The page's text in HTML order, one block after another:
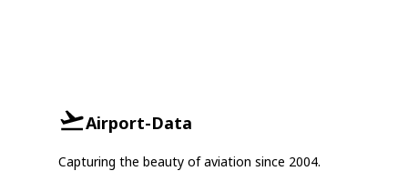
Airport-Data
Capturing the beauty of aviation since 2004.